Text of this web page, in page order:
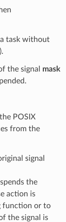
task without
the signal mask
POSIX
from the
signal
the
action is
function or to
the signal is